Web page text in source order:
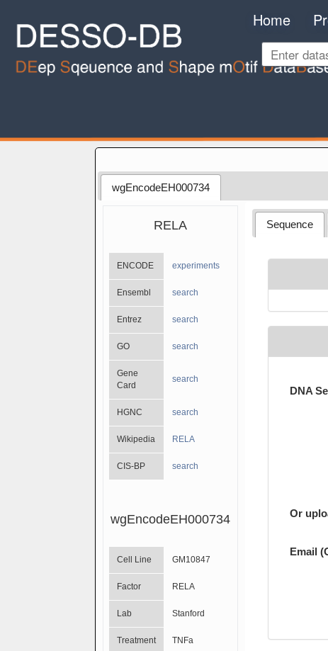
Home
wgEncodeEH000734
RELA
ENCODE experiments
Ensembl search
Entrez search
GO search
Gene
Card
search
HGNC search
Wikipedia RELA
CIS-BP search
wgEncodeEH000734
Cell Line GM10847
Factor RELA
Lab Stanford
Treatment TNFa
Sequence
DNA
Or
Email